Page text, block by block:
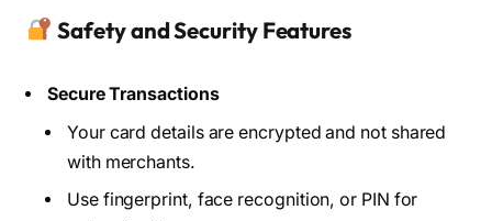
Safety and Security Features
Secure Transactions
Your card details are encrypted and not shared
with merchants.
Use fingerprint, face recognition, or PIN for